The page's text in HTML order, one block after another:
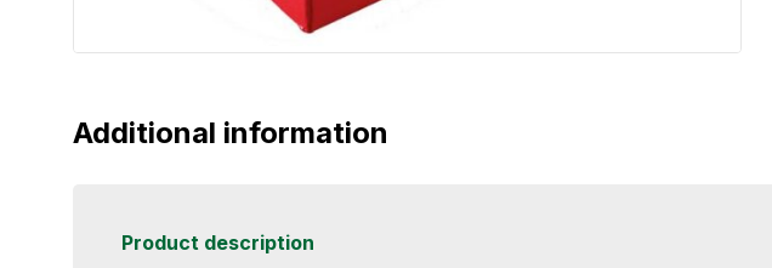
Additional information
Product description